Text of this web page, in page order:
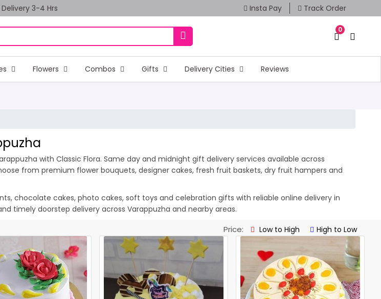
3-4 Hrs Insta Pay Track Order
0
Flowers Combos Gifts Delivery Cities Reviews
with Classic Flora. Same day and midnight gift delivery services available across
from premium flower bouquets, designer cakes, fresh fruit baskets, dry fruit hampers and
chocolate cakes, photo cakes, soft toys and celebration gifts with reliable online delivery in
timely doorstep delivery across Varappuzha and nearby areas.
Price: Low to High High to Low